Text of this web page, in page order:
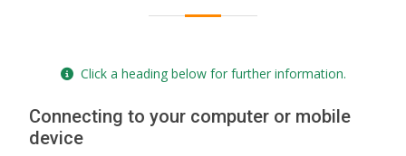
Click a heading below for further information.
Connecting to your computer or mobile
device